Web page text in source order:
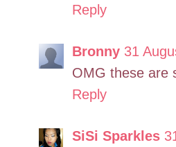
Reply
Bronny 31
OMG these are
Reply
SiSi Sparkles